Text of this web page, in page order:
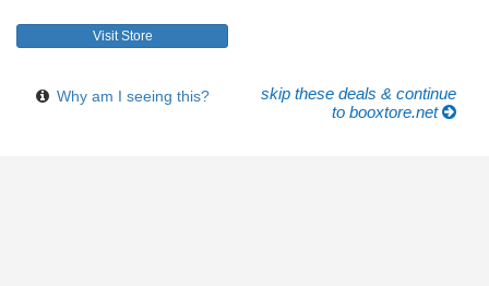
Visit Store
Why am I seeing this?
skip these deals & continue
to booxtore.net